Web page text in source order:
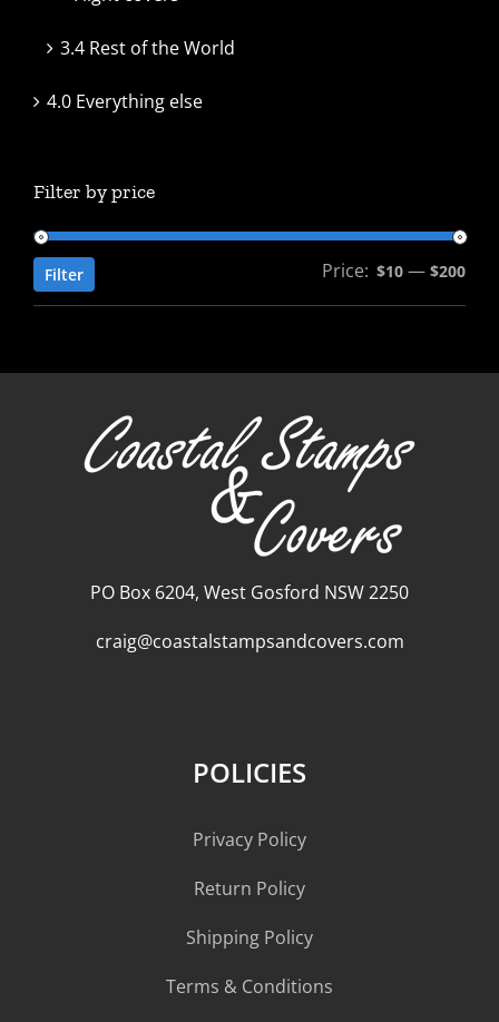
3.4 Rest of the World
4.0 Everything else
Filter by price
Min
Max
Filter Price: $10 — $200
PO Box 6204, West Gosford NSW 2250
craig@coastalstampsandcovers.com
POLICIES
Privacy Policy
Return Policy
Shipping Policy
Terms & Conditions